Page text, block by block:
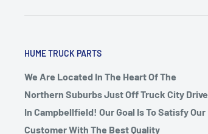
HUME TRUCK PARTS
We Are Located In The Heart Of The
Northern Suburbs Just Off Truck City Drive
In Campbellfield! Our Goal Is To Satisfy Our
Customer With The Best Quality